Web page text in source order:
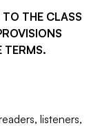
TO THE CLASS
TERMS.
listeners,